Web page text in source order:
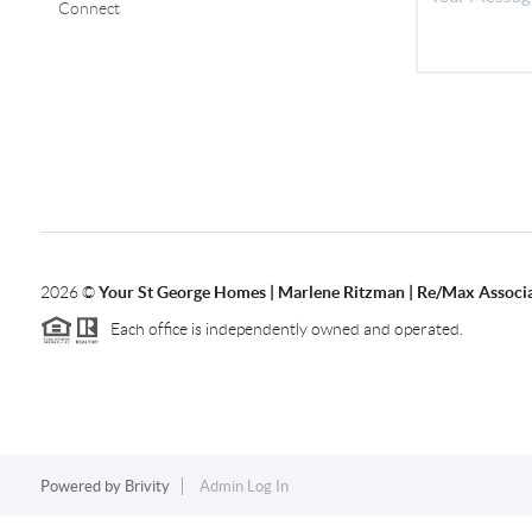
Connect
2026©Your St George Homes | Marlene Ritzman | Re/Max
Each office is independently owned and operated.
Powered by Brivity Admin Log In